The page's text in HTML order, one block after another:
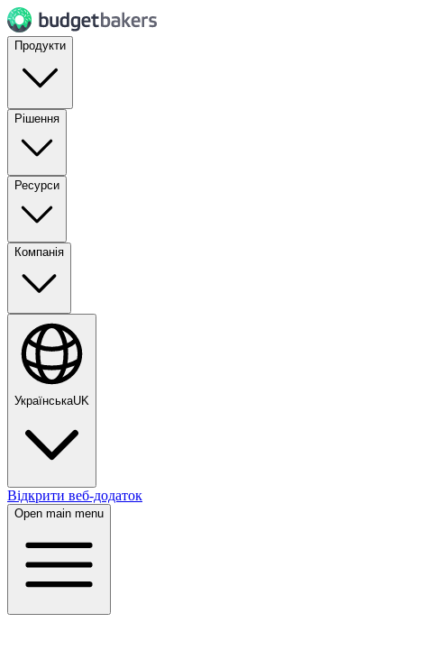
Продукти
Рішення
Ресурси
Компанія
УкраїнськаUK
Відкрити веб-додаток
Open main menu